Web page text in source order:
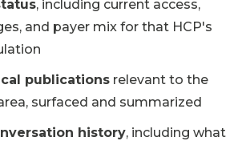
, including current access,
and payer mix for that HCP's
publications relevant to the
surfaced and summarized
history, including what